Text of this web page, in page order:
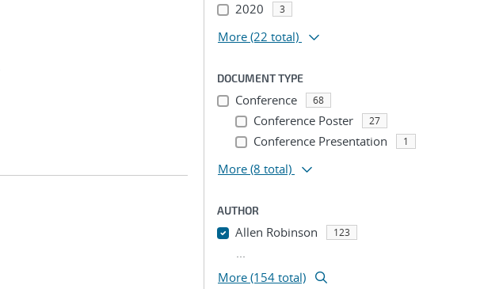
2020 3
More (22 total)
DOCUMENT TYPE
Conference 68
Conference Poster 27
Conference Presentation 1
More (8 total)
AUTHOR
Allen Robinson 123
...
More (154 total)